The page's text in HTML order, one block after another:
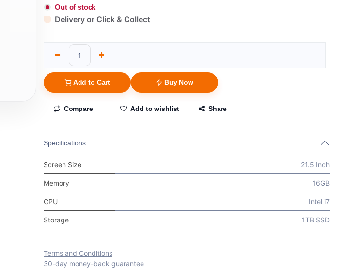
Out of stock
Delivery or Click & Collect
Add to Cart Buy Now
Compare Add to wishlist Share
Specifications
Screen Size 21.5 Inch
Memory 16GB
CPU Intel i7
Storage 1TB SSD
Terms and Conditions
30-day money-back guarantee